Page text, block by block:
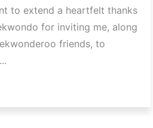
to extend a heartfelt thanks
for inviting me, along
friends, to